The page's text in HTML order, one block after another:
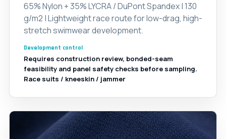
65% Nylon + 35% LYCRA / DuPont Spandex | 130
g/m2 | Lightweight race route for low-drag, high-
stretch swimwear development.
Development control
Requires construction review, bonded-seam
feasibility and panel safety checks before sampling.
Race suits / kneeskin / jammer